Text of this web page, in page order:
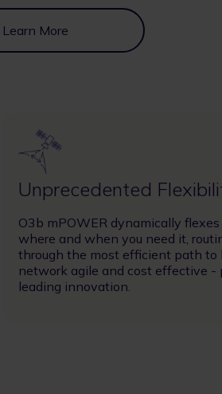
Learn More
Image
Unprecedented
O3b mPOWER dynamically
where and when you need it,
through the most efficient path to
network agile and cost effective -
leading innovation.